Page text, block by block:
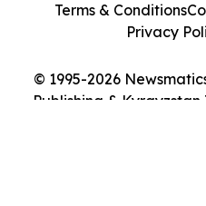
© 1995-2026
Publishing & Kyrgyzstan
Terms & Conditions
Privacy